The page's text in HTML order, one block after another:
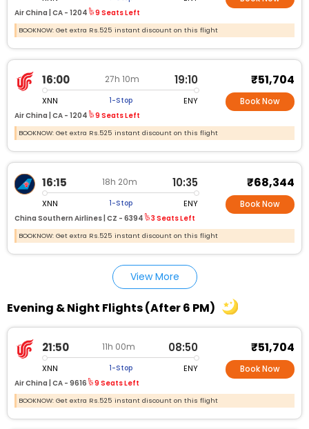
Air China | CA - 1204 9 Seats Left
BOOKNOW: Get extra Rs.525 instant discount on this flight
16:00 27h 10m 19:10
XNN 1-Stop ENY
Air China | CA - 1204 9 Seats Left
₹51,704
Book Now
BOOKNOW: Get extra Rs.525 instant discount on this flight
16:15 18h 20m 10:35
XNN 1-Stop ENY
China Southern Airlines | CZ - 6394 3 Seats Left
₹68,344
Book Now
BOOKNOW: Get extra Rs.525 instant discount on this flight
View More
Evening & Night Flights (After 6 PM)
21:50 11h 00m 08:50
XNN 1-Stop ENY
Air China | CA - 9616 9 Seats Left
₹51,704
Book Now
BOOKNOW: Get extra Rs.525 instant discount on this flight